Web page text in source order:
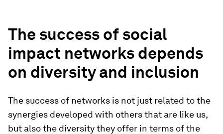
The success of social
impact networks depends
on diversity and inclusion
The success of networks is not just related to the
synergies developed with others that are like us,
but also the diversity they offer in terms of the